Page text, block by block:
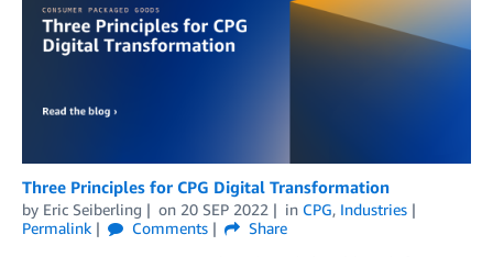
Three Principles for CPG Digital Transformation
by Eric Seiberling on 20 SEP 2022 in CPG, Industries
Permalink
Comments
Share